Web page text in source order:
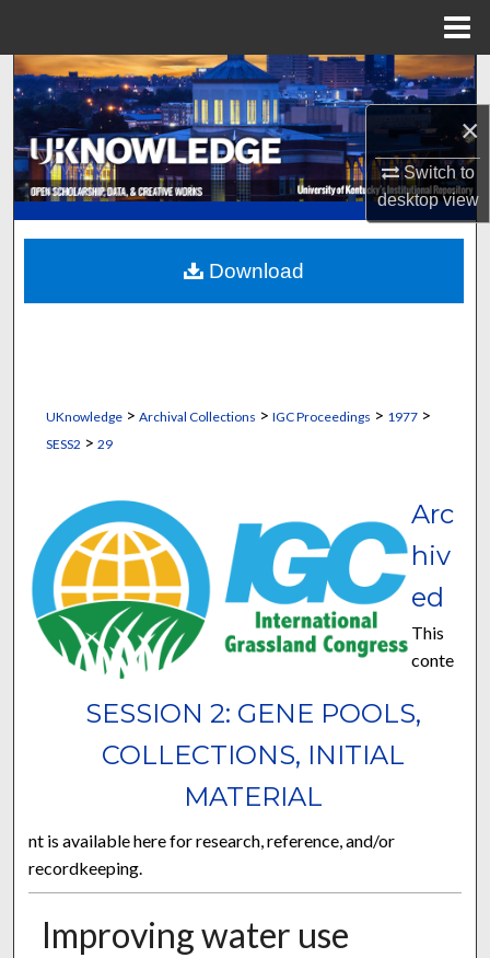
×
Switch to
desktopview
Search
Browse Collections
My Account
About
Digital Commons Network™
UKnowledge> Archival Collections > IGC Proceedings > 1977>
SESS2 > 29
SESSION 2: GENE POOLS,
COLLECTIONS, INITIAL
MATERIAL
Arc
hiv
ed
This
conte
nt is available here for research, reference, and/or
recordkeeping.
Improving water use
Download